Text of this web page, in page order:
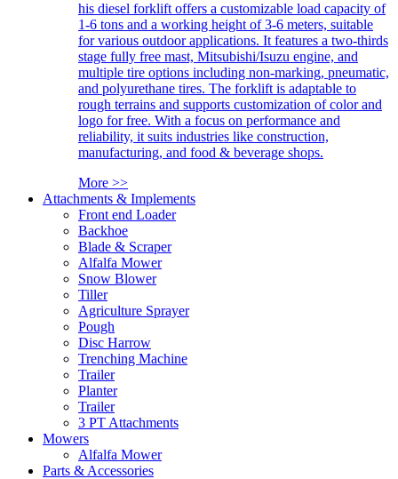
his diesel forklift offers a customizable load capacity of
1-6 tons and a working height of 3-6 meters, suitable
for various outdoor applications. It features a two-thirds
stage fully free mast, Mitsubishi/Isuzu engine, and
multiple tire options including non-marking, pneumatic,
and polyurethane tires. The forklift is adaptable to
rough terrains and supports customization of color and
logo for free. With a focus on performance and
reliability, it suits industries like construction,
manufacturing, and food & beverage shops.
More >>
Attachments & Implements
Front end Loader
Backhoe
Blade & Scraper
Alfalfa Mower
Snow Blower
Tiller
Agriculture Sprayer
Pough
Disc Harrow
Trenching Machine
Trailer
Planter
Trailer
3 PT Attachments
Mowers
Alfalfa Mower
Parts & Accessories